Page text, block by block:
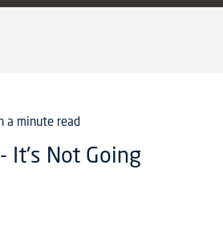
a minute read
It's Not Going